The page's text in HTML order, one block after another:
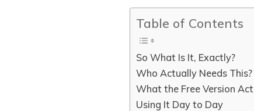
Table of Contents
So What Is It, Exactly?
Who Actually Needs This?
What the Free Version
Using It Day to Day